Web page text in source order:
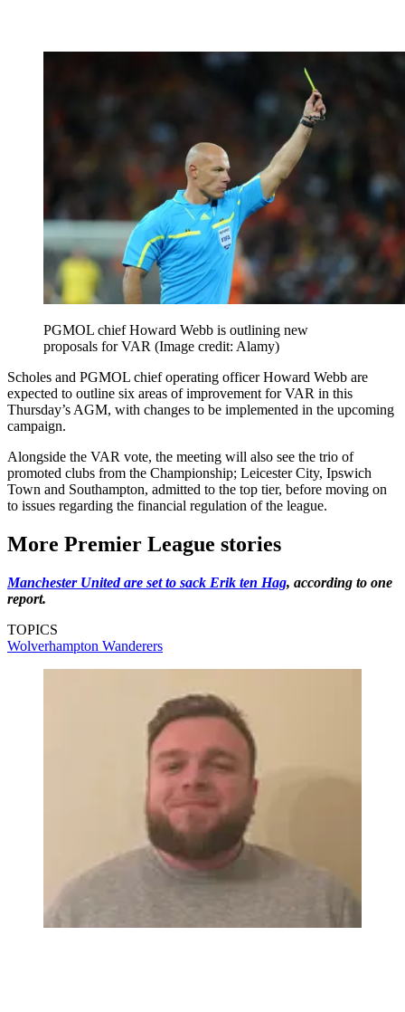
PGMOL chief Howard Webb is outlining new
proposals for VAR (Image credit: Alamy)
Scholes and PGMOL chief operating officer Howard Webb are
expected to outline six areas of improvement for VAR in this
Thursday’s AGM, with changes to be implemented in the upcoming
campaign.
Alongside the VAR vote, the meeting will also see the trio of
promoted clubs from the Championship; Leicester City, Ipswich
Town and Southampton, admitted to the top tier, before moving on
to issues regarding the financial regulation of the league.
More Premier League stories
Manchester United are set to sack Erik ten Hag, according to one
report.
TOPICS
Wolverhampton Wanderers